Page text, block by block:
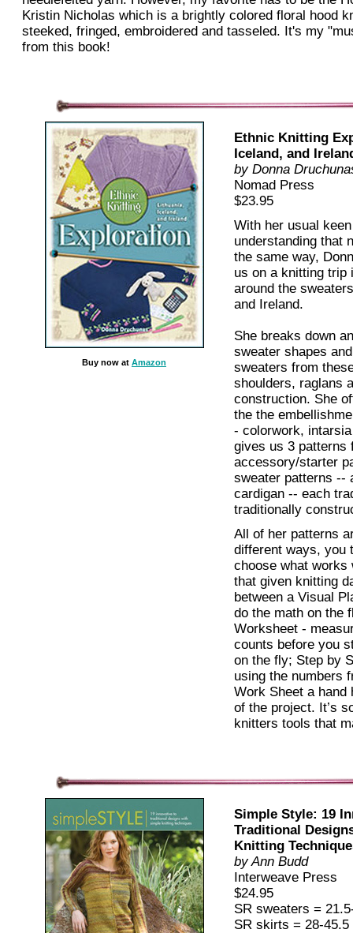
Kristin Nicholas which is a brightly colored floral hood
steeked, fringed, embroidered and tasseled. It's my
from this book!
Buy now at Amazon
Ethnic Knitting
Iceland, and
by Donna
Nomad Press
$23.95
With her usual
understanding that
the same way,
us on a knitting trip
around the
and Ireland.
She breaks down
sweater shapes
sweaters from
shoulders, raglans
construction. She
the the
- colorwork,
gives us 3 patterns
accessory/starter
sweater patterns --
cardigan -- each
traditionally
All of her patterns
different ways, you
choose what works
that given knitting
between a Visual
do the math on the
Worksheet -
counts before you
on the fly; Step by
using the numbers
Work Sheet a hand
of the project. It’s
knitters tools that
Simple Style: 19
Traditional
Knitting
by Ann Budd
Interweave Press
$24.95
SR sweaters =
SR skirts = 28-45.5